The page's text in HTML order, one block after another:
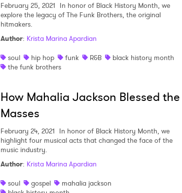
February 25, 2021 In honor of Black History Month, we
explore the legacy of The Funk Brothers, the original
hitmakers.
Author: Krista Marina Apardian
soul
hip hop funk R&B
black history month
the funk brothers
How Mahalia Jackson Blessed the
Masses
February 24, 2021 In honor of Black History Month, we
highlight four musical acts that changed the face of the
music industry.
Author: Krista Marina Apardian
soul
gospel
mahalia jackson